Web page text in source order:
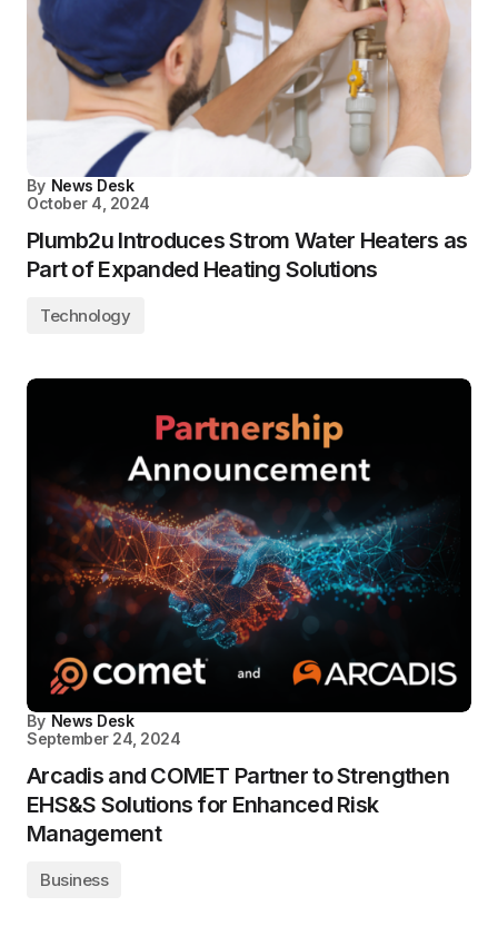
By News Desk
October 4, 2024
Plumb2u Introduces Strom Water Heaters as
Part of Expanded Heating Solutions
Technology
By News Desk
September 24, 2024
Arcadis and COMET Partner to Strengthen
EHS&S Solutions for Enhanced Risk
Management
Business